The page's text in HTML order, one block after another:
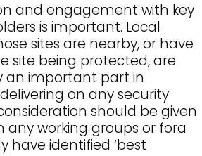
and engagement with key
is important. Local
sites are nearby, or have
site being protected, are
an important part in
on any security
should be given
any working groups or fora
have identified ‘best